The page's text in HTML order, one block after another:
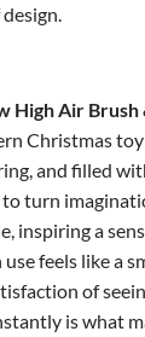
High Air Brush
Christmas
and filled
to turn
inspiring a
use feels like a
of
is what